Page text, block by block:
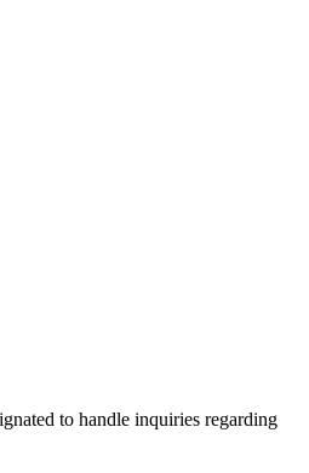
to handle inquiries regarding